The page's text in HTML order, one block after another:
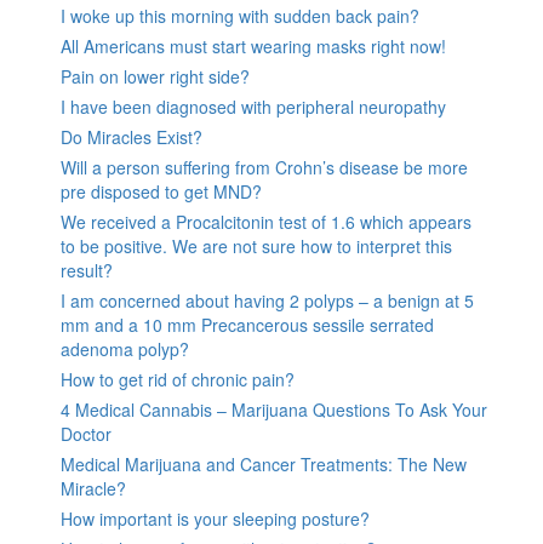
I woke up this morning with sudden back pain?
All Americans must start wearing masks right now!
Pain on lower right side?
I have been diagnosed with peripheral neuropathy
Do Miracles Exist?
Will a person suffering from Crohn’s disease be more
pre disposed to get MND?
We received a Procalcitonin test of 1.6 which appears
to be positive. We are not sure how to interpret this
result?
I am concerned about having 2 polyps – a benign at 5
mm and a 10 mm Precancerous sessile serrated
adenoma polyp?
How to get rid of chronic pain?
4 Medical Cannabis – Marijuana Questions To Ask Your
Doctor
Medical Marijuana and Cancer Treatments: The New
Miracle?
How important is your sleeping posture?